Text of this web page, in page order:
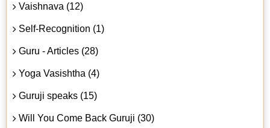
Vaishnava (12)
Self-Recognition (1)
Guru - Articles (28)
Yoga Vasishtha (4)
Guruji speaks (15)
Will You Come Back Guruji (30)